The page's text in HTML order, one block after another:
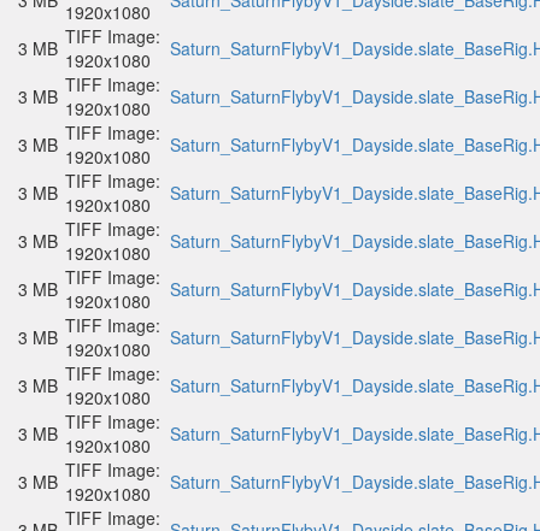
1920x1080
3 MB TIFF Image:
1920x1080
3 MB TIFF Image:
1920x1080
3 MB TIFF Image:
1920x1080
3 MB TIFF Image:
1920x1080
3 MB TIFF Image:
1920x1080
3 MB TIFF Image:
1920x1080
3 MB TIFF Image:
1920x1080
3 MB TIFF Image:
1920x1080
3 MB TIFF Image:
1920x1080
3 MB TIFF Image:
1920x1080
TIFF Image: